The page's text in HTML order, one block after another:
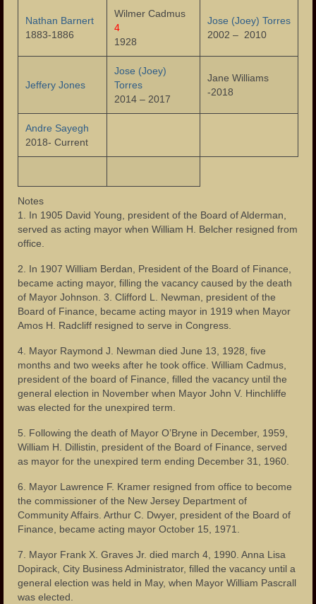
Paterson Riots of 1964
Photos
Photos – Buildings
Photos – Banks
Photos – Bars and Restaurants
Photos – City Hall
The Great Falls of the Passaic
Photos – Hinchliffe Stadium
Photos – Theaters
Links
Contact Us
Nathan Barnert
1883-1886
Wilmer Cadmus
4
1928
Jose (Joey) Torres
2002 – 2010
Jeffery Jones
Jose (Joey)
Torres
2014 – 2017
Jane Williams
-2018
Andre Sayegh
2018- Current
Notes
1. In 1905 David Young, president of the Board of Alderman,
served as acting mayor when William H. Belcher resigned from
office.
2. In 1907 William Berdan, President of the Board of Finance,
became acting mayor, filling the vacancy caused by the death
of Mayor Johnson. 3. Clifford L. Newman, president of the
Board of Finance, became acting mayor in 1919 when Mayor
Amos H. Radcliff resigned to serve in Congress.
4. Mayor Raymond J. Newman died June 13, 1928, five
months and two weeks after he took office. William Cadmus,
president of the board of Finance, filled the vacancy until the
general election in November when Mayor John V. Hinchliffe
was elected for the unexpired term.
5. Following the death of Mayor O’Bryne in December, 1959,
William H. Dillistin, president of the Board of Finance, served
as mayor for the unexpired term ending December 31, 1960.
6. Mayor Lawrence F. Kramer resigned from office to become
the commissioner of the New Jersey Department of
Community Affairs. Arthur C. Dwyer, president of the Board of
Finance, became acting mayor October 15, 1971.
7. Mayor Frank X. Graves Jr. died march 4, 1990. Anna Lisa
Dopirack, City Business Administrator, filled the vacancy until a
general election was held in May, when Mayor William Pascrall
was elected.